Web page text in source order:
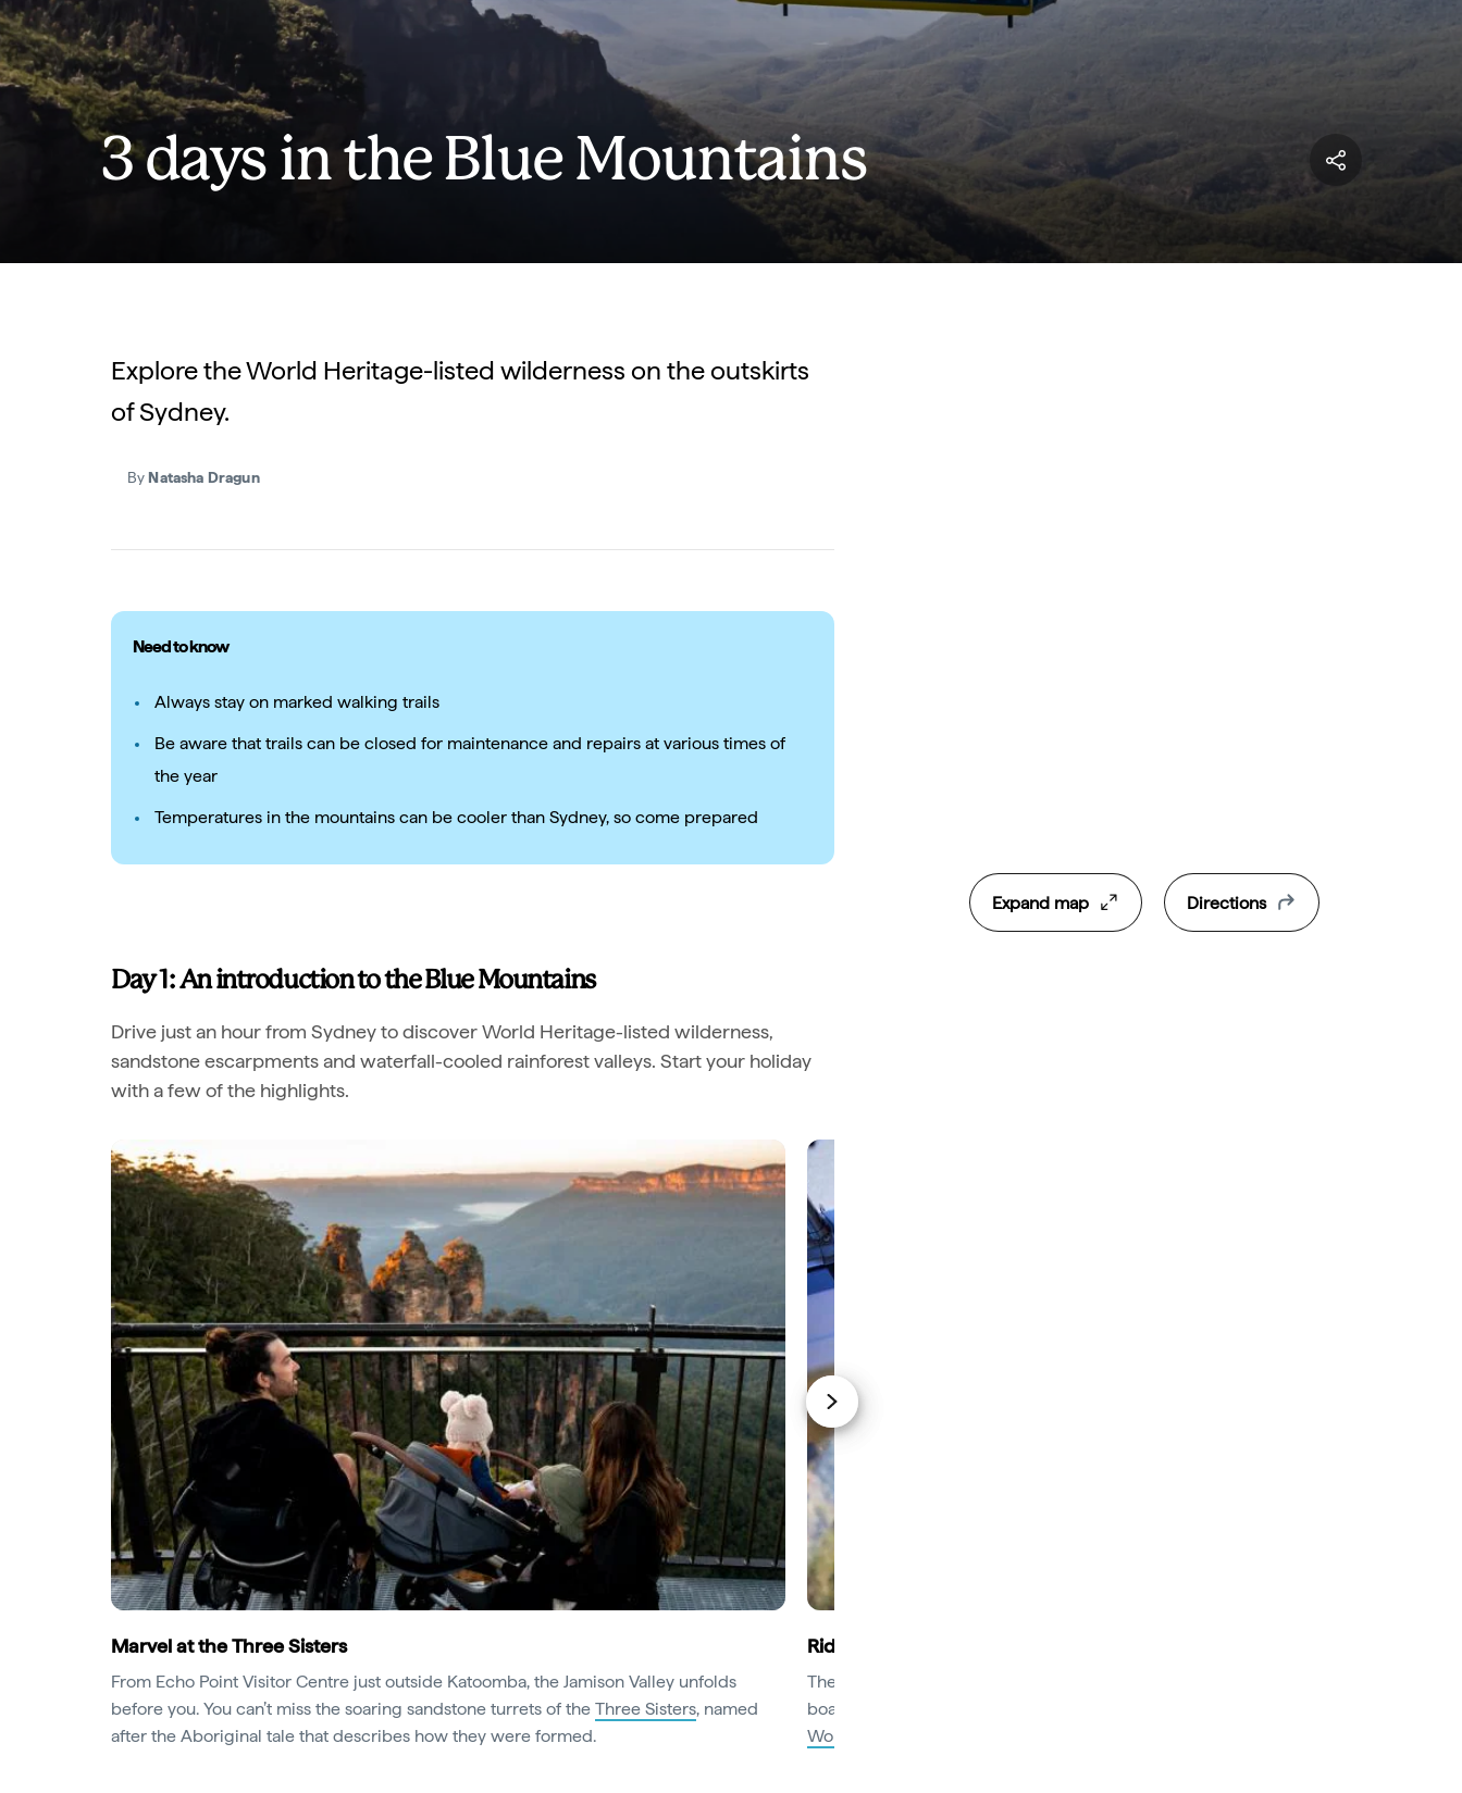
3 days in the Blue Mountains
Explore the World Heritage-listed wilderness on the outskirts
of Sydney.
ByNatasha Dragun
Expand map Directions
Need to know
Always stay on marked walking trails
Be aware that trails can be closed for maintenance and repairs at various times of
the year
Temperatures in the mountains can be cooler than Sydney, so come prepared
Day 1: An introduction to the Blue Mountains
Drive just an hour from Sydney to discover World Heritage-listed wilderness,
sandstone escarpments and waterfall-cooled rainforest valleys. Start your holiday
with a few of the highlights.
Marvel at the Three Sisters
From Echo Point Visitor Centre just outside Katoomba, the Jamison Valley unfolds
before you. You can’t miss the soaring sandstone turrets of the Three Sisters, named
after the Aboriginal tale that describes how they were formed.
Ride the world’s steepest passenger train
The world’s steepest passenger train, incredible cable car views and elevated
boardwalks through the forest – those are just three reasons to head straight to
World